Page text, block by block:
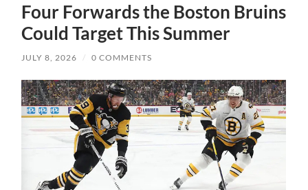
Four Forwards the Boston Bruins
Could Target This Summer
JULY 8, 2026 / 0 COMMENTS